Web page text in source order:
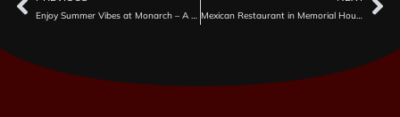
Enjoy Summer Vibes at Monarch – A Top Mexican Restaurant in Houston for Margaritas & More Mexican Restaurant in Memorial Houston with Karaoke Nights